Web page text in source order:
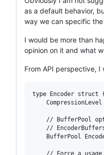
as a default behavior,
way we can specific
I would be more than
opinion on it and what
From API perspective,
type Encoder struct